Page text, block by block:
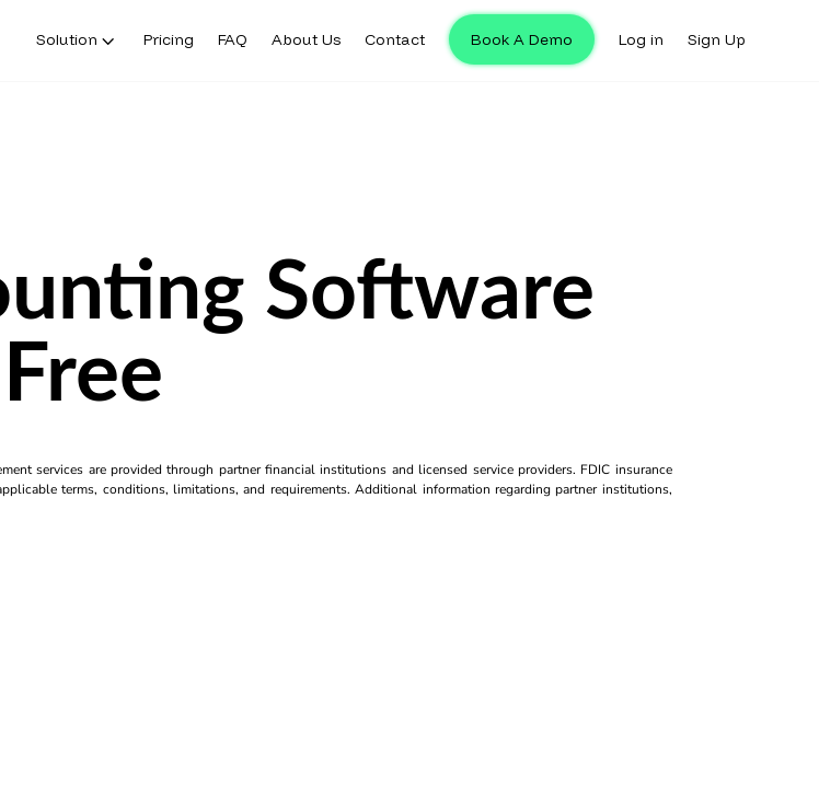
Solution Pricing FAQ About Us Contact Book A Demo Log in Sign Up
Software
Free
services are provided through partner financial institutions and licensed service providers. FDIC insurance
terms, conditions, limitations, and requirements. Additional information regarding partner institutions,